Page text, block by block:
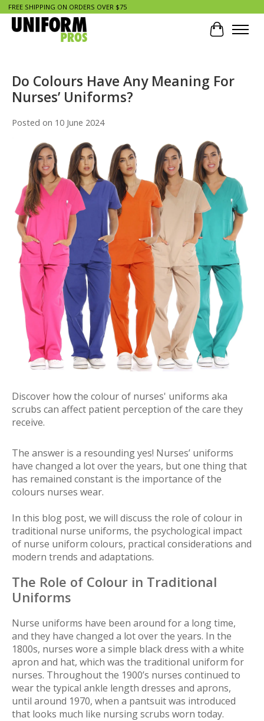
FREE SHIPPING ON ORDERS OVER $75
Cart
Do Colours Have Any Meaning For
Nurses’ Uniforms?
Posted on 10 June 2024
Discover how the colour of nurses' uniforms aka
scrubs can affect patient perception of the care they
receive.
The answer is a resounding yes! Nurses’ uniforms
have changed a lot over the years, but one thing that
has remained constant is the importance of the
colours nurses wear.
In this blog post, we will discuss the role of colour in
traditional nurse uniforms, the psychological impact
of nurse uniform colours, practical considerations and
modern trends and adaptations.
The Role of Colour in Traditional
Uniforms
Nurse uniforms have been around for a long time,
and they have changed a lot over the years. In the
1800s, nurses wore a simple black dress with a white
apron and hat, which was the traditional uniform for
nurses. Throughout the 1900’s nurses continued to
wear the typical ankle length dresses and aprons,
until around 1970, when a pantsuit was introduced
that looks much like nursing scrubs worn today.